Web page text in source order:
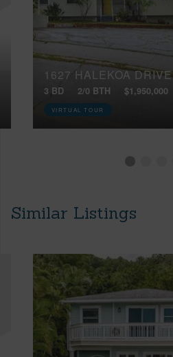
1627 HALEKOA DRIVE
3 BD 2/0 BTH $1,950,000
VIRTUAL TOUR
Similar Listings